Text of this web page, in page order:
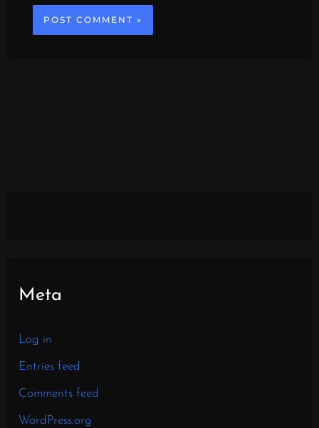
Meta
Log in
Entries feed
Comments feed
WordPress.org